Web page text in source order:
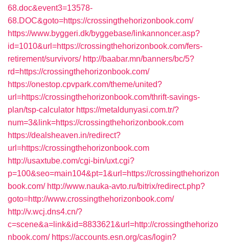
68.doc&event3=13578-
68.DOC&goto=https://crossingthehorizonbook.com/
https://www.byggeri.dk/byggebase/linkannoncer.asp?
id=1010&url=https://crossingthehorizonbook.com/fers-
retirement/survivors/ http://baabar.mn/banners/bc/5?
rd=https://crossingthehorizonbook.com/
https://onestop.cpvpark.com/theme/united?
url=https://crossingthehorizonbook.com/thrift-savings-
plan/tsp-calculator https://metaldunyasi.com.tr/?
num=3&link=https://crossingthehorizonbook.com
https://dealsheaven.in/redirect?
url=https://crossingthehorizonbook.com
http://usaxtube.com/cgi-bin/uxt.cgi?
p=100&seo=main104&pt=1&url=https://crossingthehorizon
book.com/ http://www.nauka-avto.ru/bitrix/redirect.php?
goto=http://www.crossingthehorizonbook.com/
http://v.wcj.dns4.cn/?
c=scene&a=link&id=8833621&url=http://crossingthehorizo
nbook.com/ https://accounts.esn.org/cas/login?